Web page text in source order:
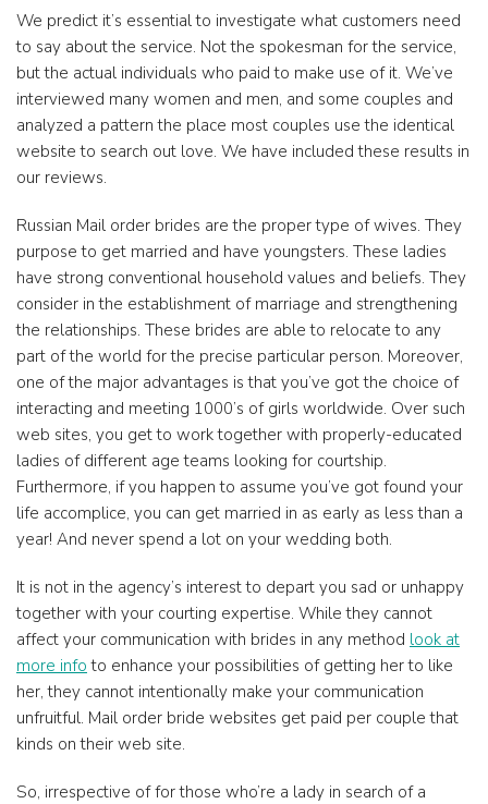
We predict it’s essential to investigate what customers need
to say about the service. Not the spokesman for the service,
but the actual individuals who paid to make use of it. We’ve
interviewed many women and men, and some couples and
analyzed a pattern the place most couples use the identical
website to search out love. We have included these results in
our reviews.
Russian Mail order brides are the proper type of wives. They
purpose to get married and have youngsters. These ladies
have strong conventional household values and beliefs. They
consider in the establishment of marriage and strengthening
the relationships. These brides are able to relocate to any
part of the world for the precise particular person. Moreover,
one of the major advantages is that you’ve got the choice of
interacting and meeting 1000’s of girls worldwide. Over such
web sites, you get to work together with properly-educated
ladies of different age teams looking for courtship.
Furthermore, if you happen to assume you’ve got found your
life accomplice, you can get married in as early as less than a
year! And never spend a lot on your wedding both.
It is not in the agency’s interest to depart you sad or unhappy
together with your courting expertise. While they cannot
affect your communication with brides in any method look at
more info to enhance your possibilities of getting her to like
her, they cannot intentionally make your communication
unfruitful. Mail order bride websites get paid per couple that
kinds on their web site.
So, irrespective of for those who’re a lady in search of a